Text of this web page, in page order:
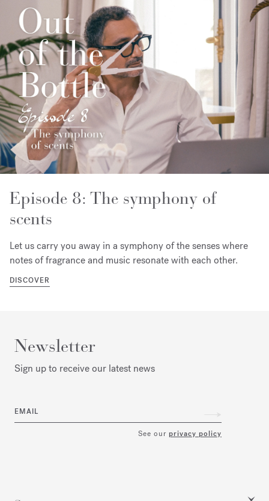
Episode 8: The symphony of
scents
Let us carry you away in a symphony of the senses where
notes of fragrance and music resonate with each other.
DISCOVER
Newsletter
Sign up to receive our latest news
EMAIL
See our privacy policy